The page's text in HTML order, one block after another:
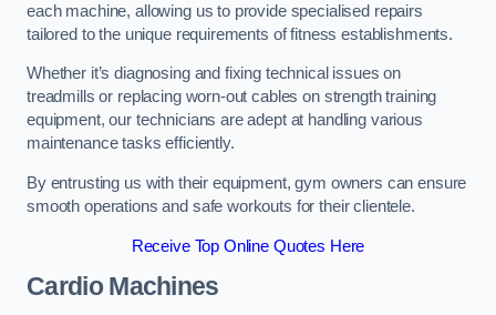
each machine, allowing us to provide specialised repairs
tailored to the unique requirements of fitness establishments.
Whether it’s diagnosing and fixing technical issues on
treadmills or replacing worn-out cables on strength training
equipment, our technicians are adept at handling various
maintenance tasks efficiently.
By entrusting us with their equipment, gym owners can ensure
smooth operations and safe workouts for their clientele.
Receive Top Online Quotes Here
Cardio Machines